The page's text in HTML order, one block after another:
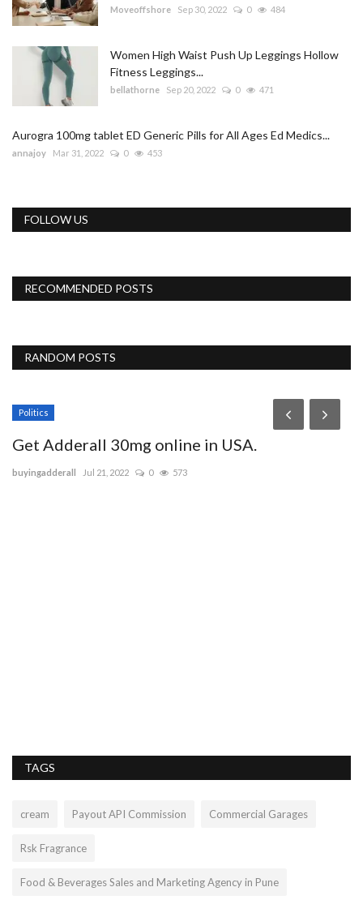
Moveoffshore Sep 30, 2022 0 484
Women High Waist Push Up Leggings Hollow
Fitness Leggings...
bellathorne Sep 20, 2022 0 471
Aurogra 100mg tablet ED Generic Pills for All Ages Ed Medics...
annajoy Mar 31, 2022 0 453
FOLLOW US
RECOMMENDED POSTS
RANDOM POSTS
Politics
Get Adderall 30mg online in USA.
buyingadderall Jul 21, 2022 0 573
TAGS
cream Payout API Commission Commercial Garages
Rsk Fragrance
Food & Beverages Sales and Marketing Agency in Pune